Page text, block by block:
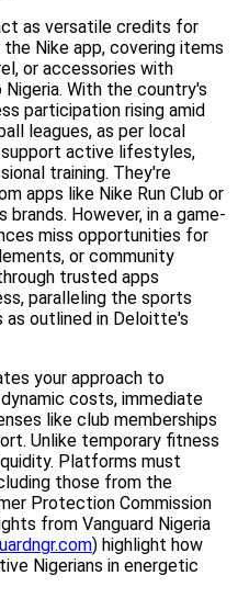
as versatile credits for
Nike app, covering items
or accessories with
With the country's
participation rising amid
leagues, as per local
active lifestyles,
training. They're
apps like Nike Run Club or
However, in a game-
miss opportunities for
or community
trusted apps
paralleling the sports
as outlined in Deloitte's
your approach to
costs, immediate
like club memberships
Unlike temporary fitness
Platforms must
those from the
Protection Commission
from Vanguard Nigeria
) highlight how
Nigerians in energetic